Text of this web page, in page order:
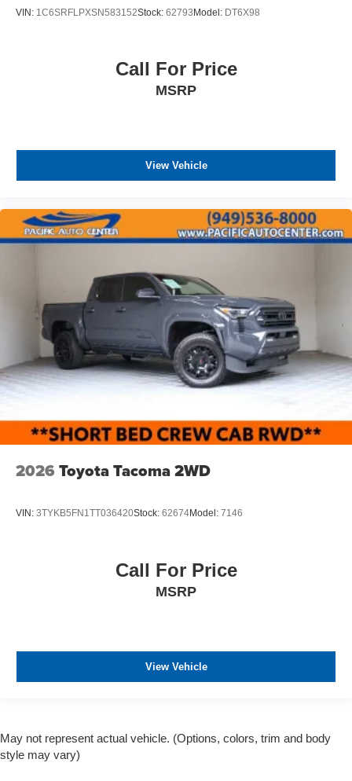
VIN: 1C6SRFLPXSN583152Stock: 62793Model: DT6X98
Call For Price
MSRP
View Vehicle
2026 Toyota Tacoma 2WD
VIN: 3TYKB5FN1TT036420Stock: 62674Model: 7146
Call For Price
MSRP
View Vehicle
May not represent actual vehicle. (Options, colors, trim and body
style may vary)